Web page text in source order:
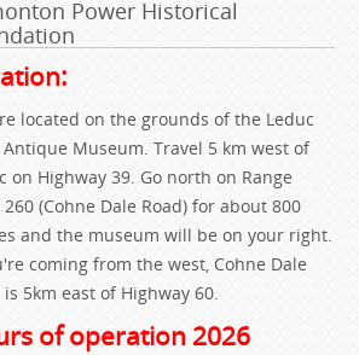
Power Historical
located on the grounds of the Leduc
Antique Museum. Travel 5 km west of
on Highway 39. Go north on Range
260 (Cohne Dale Road) for about 800
and the museum will be on your right.
coming from the west, Cohne Dale
is 5km east of Highway 60.
of operation 2026